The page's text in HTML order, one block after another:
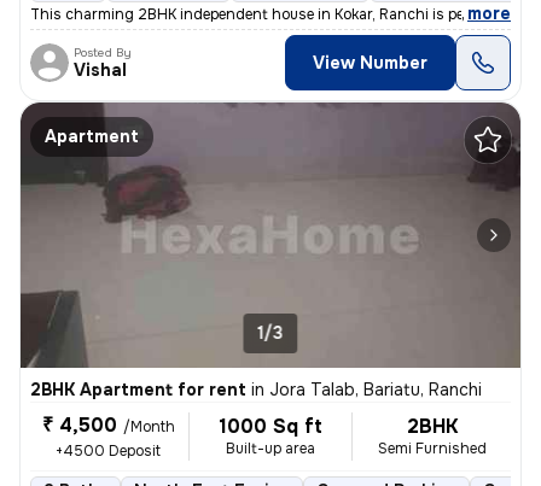
This charming 2BHK independent house in Kokar, Ranchi is perfect for a
, more
Posted By
Vishal View Number
Apartment
1/3
2BHK Apartment for rent in Jora Talab, Bariatu, Ranchi
₹ 4,500 /Month
+4500 Deposit
1000 Sq ft
Built-up area
2BHK
Semi Furnished